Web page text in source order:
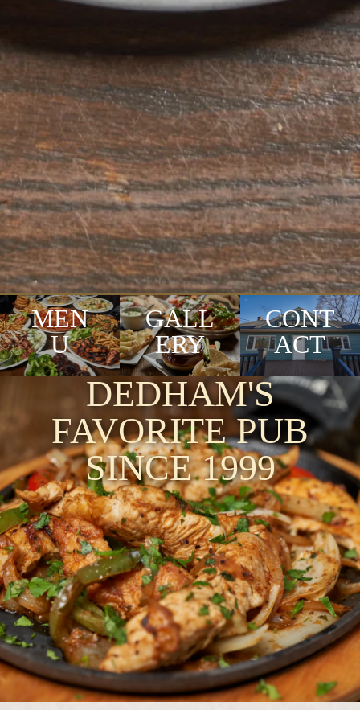
MEN
U
GALL
ERY
CONT
ACT
DEDHAM'S
FAVORITE PUB
SINCE 1999